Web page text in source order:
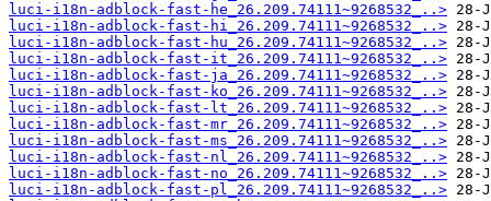
luci-i18n-adblock-fast-he_26.209.74111~9268532_..>
luci-i18n-adblock-fast-hi_26.209.74111~9268532_..>
luci-i18n-adblock-fast-hu_26.209.74111~9268532_..>
luci-i18n-adblock-fast-it_26.209.74111~9268532_..>
luci-i18n-adblock-fast-ja_26.209.74111~9268532_..>
luci-i18n-adblock-fast-ko_26.209.74111~9268532_..>
luci-i18n-adblock-fast-lt_26.209.74111~9268532_..>
luci-i18n-adblock-fast-mr_26.209.74111~9268532_..>
luci-i18n-adblock-fast-ms_26.209.74111~9268532_..>
luci-i18n-adblock-fast-nl_26.209.74111~9268532_..>
luci-i18n-adblock-fast-no_26.209.74111~9268532_..>
luci-i18n-adblock-fast-pl_26.209.74111~9268532_..>